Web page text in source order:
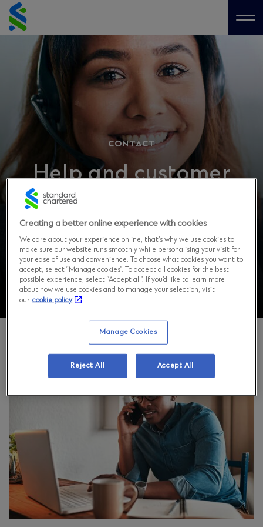
Skip
to
content
CONTACT
Help and customer
Creating a better online experience with cookies
We care about your experience online, that’s why we use cookies to
make sure our website runs smoothly while personalising your visit for
your ease of use and convenience. To choose what cookies you want to
accept, select “Manage cookies”. To accept all cookies for the best
possible experience, select “Accept all”. If you’d like to learn more
about how we use cookies and to manage your selection, visit
our cookie policy
Manage Cookies
Reject All Accept All